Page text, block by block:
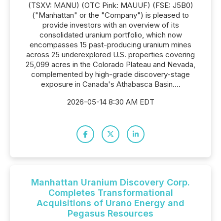
(TSXV: MANU) (OTC Pink: MAUUF) (FSE: J5B0)
("Manhattan" or the "Company") is pleased to
provide investors with an overview of its
consolidated uranium portfolio, which now
encompasses 15 past-producing uranium mines
across 25 underexplored U.S. properties covering
25,099 acres in the Colorado Plateau and Nevada,
complemented by high-grade discovery-stage
exposure in Canada's Athabasca Basin....
2026-05-14 8:30 AM EDT
Manhattan Uranium Discovery Corp.
Completes Transformational
Acquisitions of Urano Energy and
Pegasus Resources